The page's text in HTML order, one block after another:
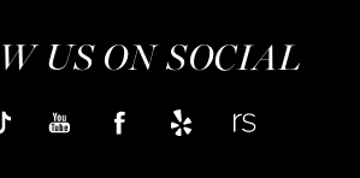
US ON SOCIAL